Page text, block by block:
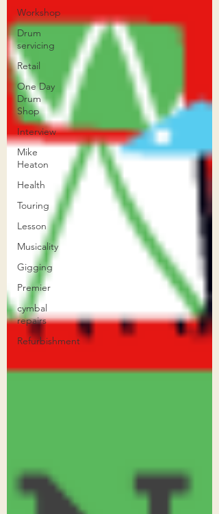
Workshop
Drum
servicing
Retail
One Day
Drum
Shop
Interview
Mike
Heaton
Health
Touring
Lesson
Musicality
Gigging
Premier
cymbal
repairs
Refurbishment